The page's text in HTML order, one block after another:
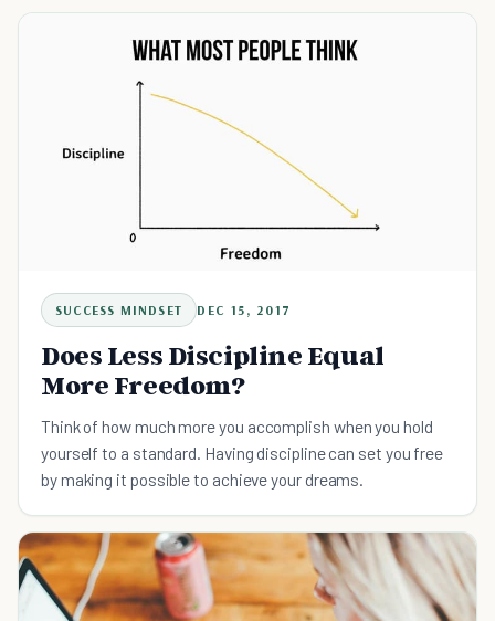
SUCCESS MINDSET DEC 15, 2017
Does Less Discipline Equal
More Freedom?
Think of how much more you accomplish when you hold
yourself to a standard. Having discipline can set you free
by making it possible to achieve your dreams.